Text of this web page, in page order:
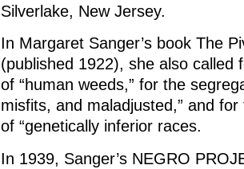
Silverlake, New Jersey.
In Margaret Sanger’s book The
(published 1922), she also called
of “human weeds,” for the
misfits, and maladjusted,” and
of “genetically inferior races.
In 1939, Sanger’s NEGRO